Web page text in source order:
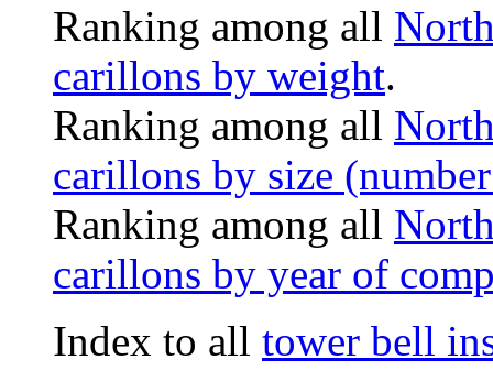
Ranking among all
carillons by weight.
Ranking among all
carillons by size
Ranking among all
carillons by year of
Index to all tower bell